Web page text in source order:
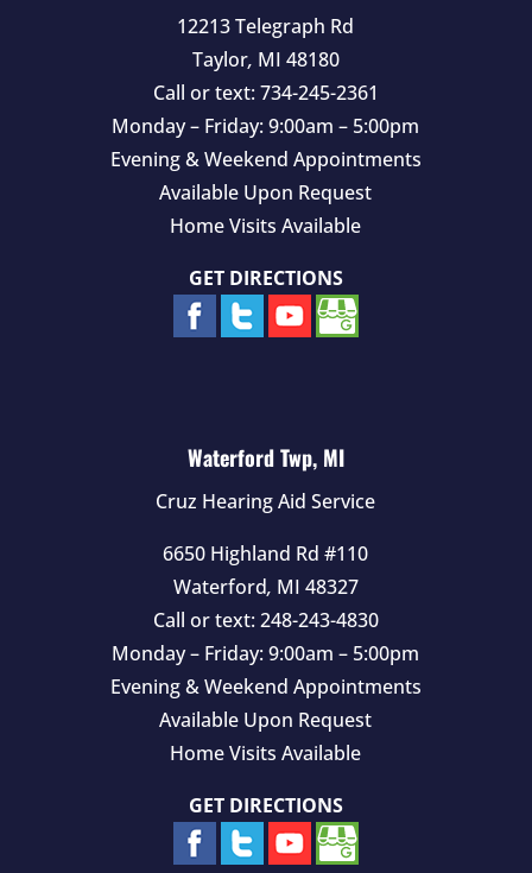
12213 Telegraph Rd
Taylor, MI 48180
Call or text: 734-245-2361
Monday – Friday: 9:00am – 5:00pm
Evening & Weekend Appointments
Available Upon Request
Home Visits Available
GET DIRECTIONS
Waterford Twp, MI
Cruz Hearing Aid Service
6650 Highland Rd #110
Waterford, MI 48327
Call or text: 248-243-4830
Monday – Friday: 9:00am – 5:00pm
Evening & Weekend Appointments
Available Upon Request
Home Visits Available
GET DIRECTIONS